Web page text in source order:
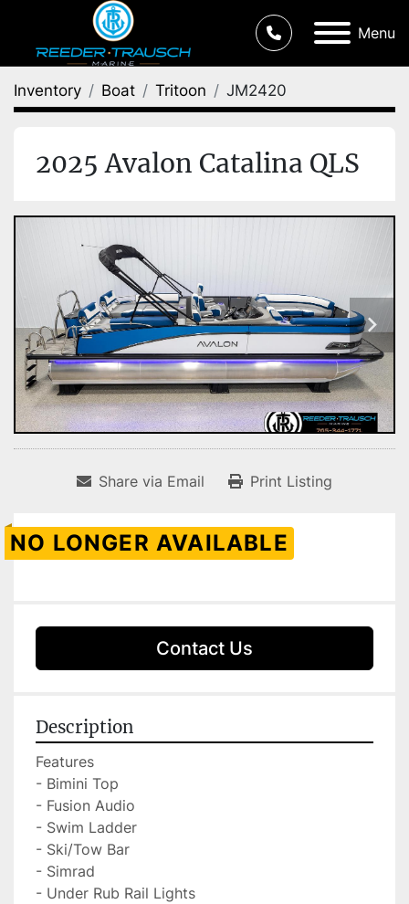
Menu
Inventory Boat Tritoon JM2420
2025 Avalon Catalina QLS
Share via Email Print Listing
NO LONGER AVAILABLE
Contact Us
Description
Features
- Bimini Top
- Fusion Audio
- Swim Ladder
- Ski/Tow Bar
- Simrad
- Under Rub Rail Lights